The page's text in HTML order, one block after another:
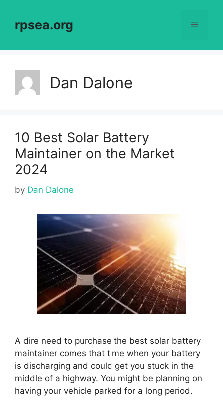
contentrpsea.org Menu
Dan Dalone
10 Best Solar Battery
Maintainer on the Market
2024
by Dan Dalone
A dire need to purchase the best solar battery
maintainer comes that time when your battery
is discharging and could get you stuck in the
middle of a highway. You might be planning on
having your vehicle parked for a long period.